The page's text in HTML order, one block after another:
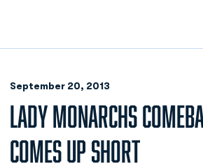
September 20, 2013
LADY MONARCHS
COMES UP SHORT